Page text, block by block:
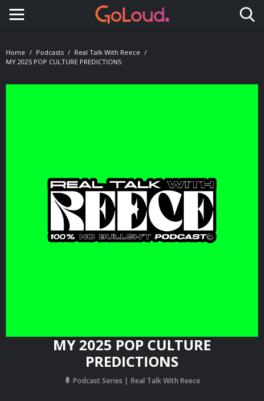
Toggle navigation
Home Podcasts
Real Talk With Reece
MY 2025 POP CULTURE PREDICTIONS
MY 2025 POP CULTURE
PREDICTIONS
Podcast Series Real Talk With Reece